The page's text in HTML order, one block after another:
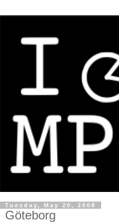
Tuesday, May 20, 2008
Göteborg